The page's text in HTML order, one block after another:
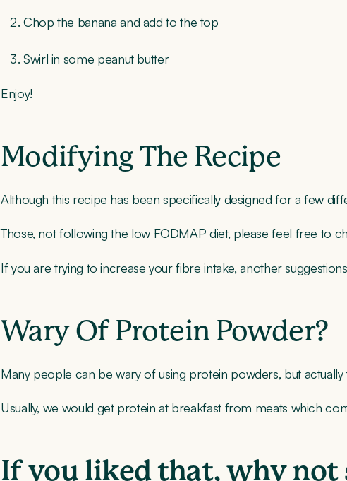
Chop the banana and add to the top
Swirl in some peanut butter
Enjoy!
Modifying The Recipe
Although this recipe has been specifically designed for a few
Those, not following the low FODMAP diet, please feel free to
If you are trying to increase your fibre intake, another
Wary Of Protein Powder?
Many people can be wary of using protein powders, but
Usually, we would get protein at breakfast from meats which
If you liked that, why not